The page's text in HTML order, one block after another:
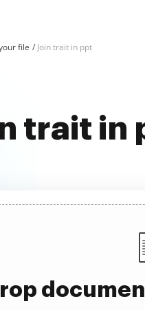
file Join trait in ppt
trait in